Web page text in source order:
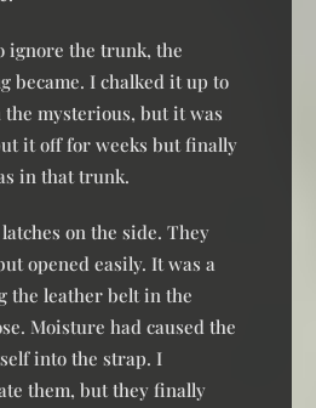
ignore the trunk, the
became. I chalked it up to
mysterious, but it was
it off for weeks but finally
in that trunk.
on the side. They
opened easily. It was a
the leather belt in the
Moisture had caused the
into the strap. I
them, but they finally